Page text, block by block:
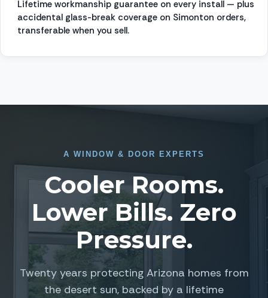
Lifetime workmanship guarantee on every install — plus
accidental glass-break coverage on Simonton orders,
transferable when you sell.
A WINDOW & DOOR EXPERTS
Cooler Rooms.
Lower Bills. Zero
Pressure.
Twenty years protecting Arizona homes from
the desert sun, backed by a lifetime